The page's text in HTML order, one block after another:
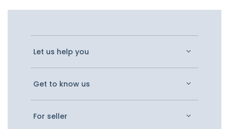
Let us help you
Get to know us
For seller